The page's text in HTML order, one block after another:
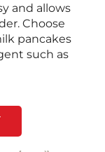
and allows
Choose
pancakes
such as